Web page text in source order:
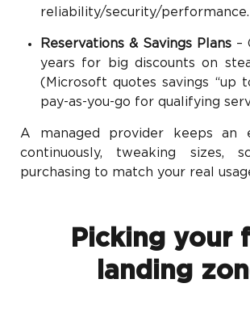
reliability/security/performance.
Reservations & Savings Plans –
years for big discounts on
(Microsoft quotes savings “up
pay-as-you-go for qualifying
A managed provider keeps an
continuously, tweaking sizes,
purchasing to match your real
Picking your
landing